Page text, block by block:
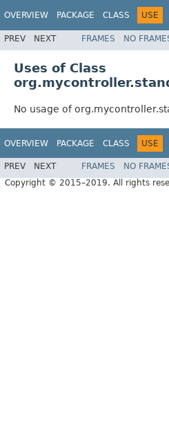
OVERVIEW PACKAGE CLASS USE
PREV NEXT FRAMES NO
Uses of Class
No usage of
OVERVIEW PACKAGE CLASS USE
PREV NEXT FRAMES NO
Copyright © 2015–2019. All rights